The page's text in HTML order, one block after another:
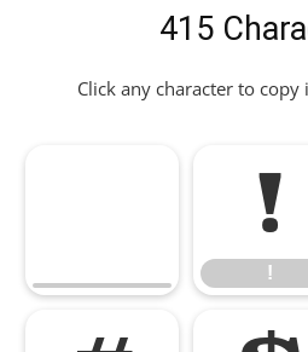
415
Click any character to
!
!